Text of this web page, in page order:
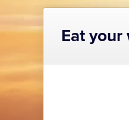
Eat your